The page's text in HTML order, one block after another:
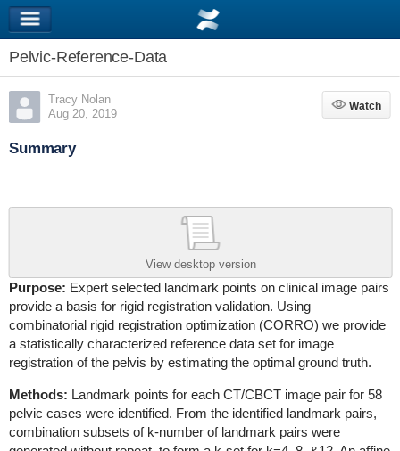
Pelvic-Reference-Data
Tracy Nolan
Aug 20, 2019
Watch
Watch
Summary
View desktop version
Purpose: Expert selected landmark points on clinical image pairs
provide a basis for rigid registration validation. Using
combinatorial rigid registration optimization (CORRO) we provide
a statistically characterized reference data set for image
registration of the pelvis by estimating the optimal ground truth.
Methods: Landmark points for each CT/CBCT image pair for 58
pelvic cases were identified. From the identified landmark pairs,
combination subsets of k-number of landmark pairs were